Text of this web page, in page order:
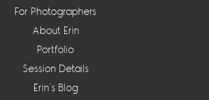
For Photographers
About Erin
Portfolio
Session Details
Erin’s Blog